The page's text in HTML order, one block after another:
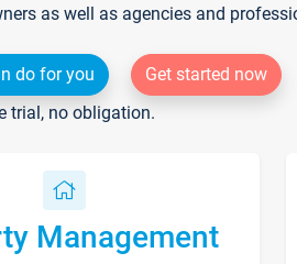
as well as agencies and
do for you
Get started now
trial, no obligation.
Management